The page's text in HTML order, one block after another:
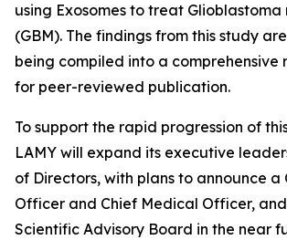
using Exosomes to treat
(GBM). The findings from this study
being compiled into a comprehensive
for peer-reviewed publication.
To support the rapid progression of
LAMY will expand its executive
of Directors, with plans to announce a
Officer and Chief Medical Officer,
Scientific Advisory Board in the near